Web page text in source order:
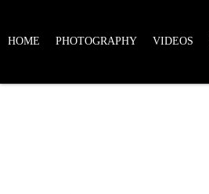
HOME PHOTOGRAPHY VIDEOS